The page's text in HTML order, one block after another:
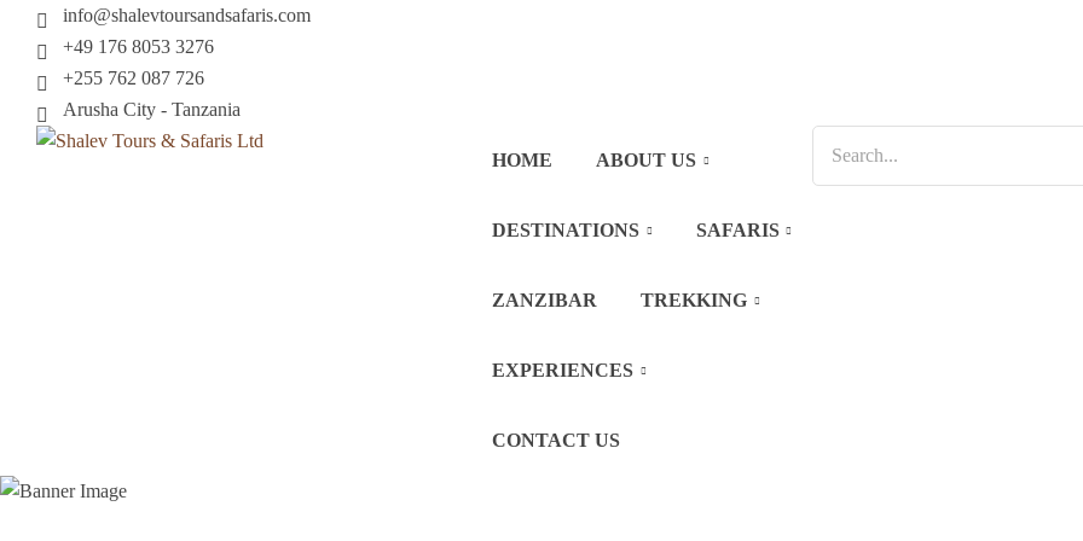
info@shalevtoursandsafaris.com
+49 176 8053 3276
+255 762 087 726
Arusha City - Tanzania
HOME ABOUT US
DESTINATIONS SAFARIS
ZANZIBAR TREKKING
EXPERIENCES
CONTACT US